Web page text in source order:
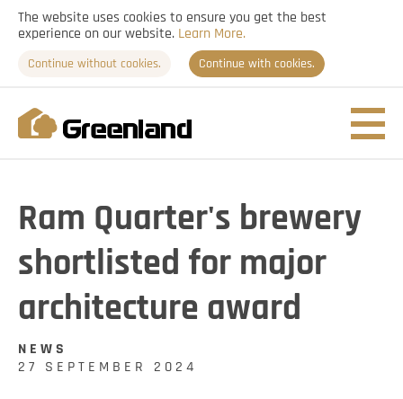
The website uses cookies to ensure you get the best
experience on our website. Learn More.
Continue without cookies. Continue with cookies.
Nav
Ram Quarter's brewery
shortlisted for major
architecture award
NEWS
27 SEPTEMBER 2024